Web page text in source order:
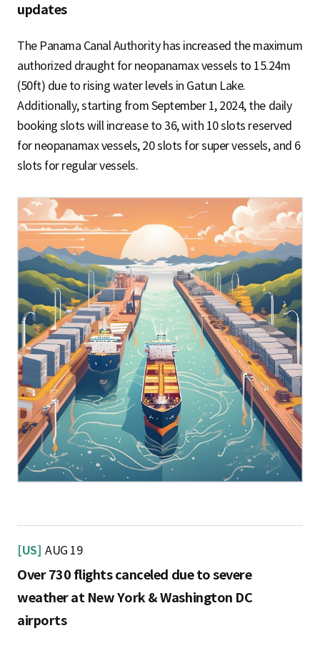
updates
The Panama Canal Authority has increased the maximum
authorized draught for neopanamax vessels to 15.24m
(50ft) due to rising water levels in Gatun Lake.
Additionally, starting from September 1, 2024, the daily
booking slots will increase to 36, with 10 slots reserved
for neopanamax vessels, 20 slots for super vessels, and 6
slots for regular vessels.
[US] AUG 19
Over 730 flights canceled due to severe
weather at New York & Washington DC
airports